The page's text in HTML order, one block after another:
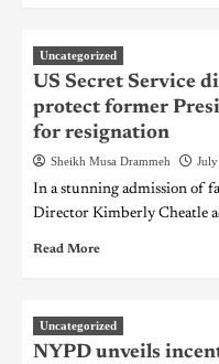
Uncategorized
US Secret Service
protect former
for resignation
Sheikh Musa Drammeh
In a stunning admission of
Director Kimberly Cheatle
Read More
Uncategorized
NYPD unveils